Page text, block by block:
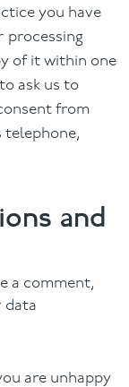
you have
processing
of it within one
ask us to
from
telephone,
and
a comment,
data
are unhappy